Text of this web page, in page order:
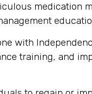
medication
with
training, and